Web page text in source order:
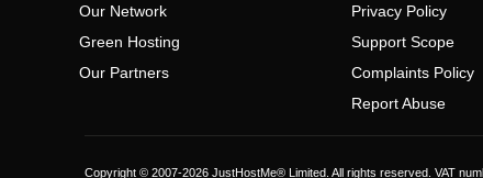
Our Network
Green Hosting
Our Partners
Privacy Policy
Support Scope
Complaints Policy
Report Abuse
Copyright © 2007-2026 JustHostMe® Limited. All rights reserved. VAT